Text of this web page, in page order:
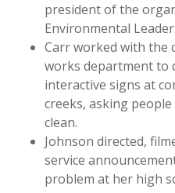
president of the
Environmental
Carr worked with the
works department to
interactive signs at
creeks, asking
clean.
Johnson directed,
service
problem at her high